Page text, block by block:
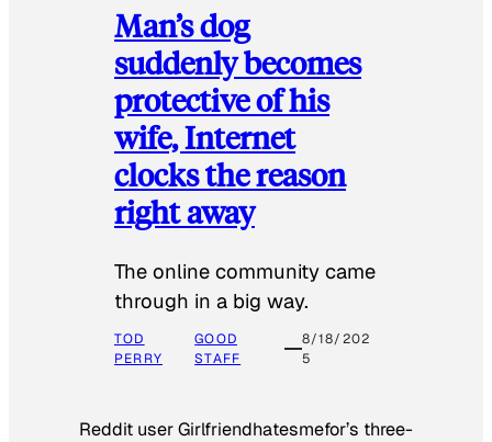
Man’s dog
suddenly becomes
protective of his
wife, Internet
clocks the reason
right away
The online community came
through in a big way.
TOD
PERRY
GOOD
STAFF
8/18/202
5
Reddit user Girlfriendhatesmefor’s three-